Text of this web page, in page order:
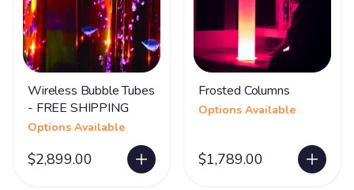
Wireless Bubble Tubes
- FREE SHIPPING
Options Available
$2,899.00
Frosted Columns
Options Available
$1,789.00